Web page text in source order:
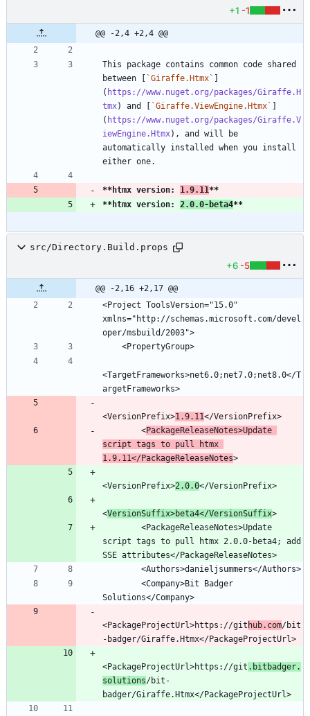
+1 -1
@@ -2,4 +2,4 @@
This package contains common code shared
between [ `Giraffe.Htmx` ]
( https://www.nuget.org/packages/Giraffe.H
tmx) and [ `Giraffe.ViewEngine.Htmx` ]
( https://www.nuget.org/packages/Giraffe.V
iewEngine.Htmx), and will be
automatically installed when you install
**htmx version: 1.9.11**
**htmx version: 2.0.0-beta4**
src/Directory.Build.props
+6 -5
@@ -2,16 +2,17 @@
<Project ToolsVersion="15.0"
xmlns="http://schemas.microsoft.com/devel
<TargetFrameworks>net6.0;net7.0;net8.0</T
<VersionPrefix>1.9.11
        <
PackageReleaseNotes>Update
script tags to pull htmx
1.9.11</PackageReleaseNotes
<VersionPrefix>2.0.0
<VersionSuffix>beta4</VersionSuffix
script tags to pull htmx 2.0.0-beta4; add
<PackageProjectUrl>https://git hub.com/bit
<PackageProjectUrl>https://git .bitbadger.
solutions/bit-